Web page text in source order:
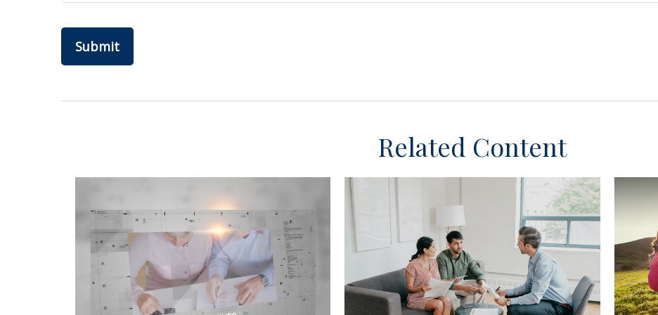
Related Content